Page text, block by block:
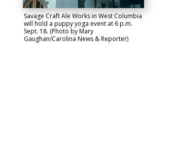
Savage Craft Ale Works in West Columbia
will hold a puppy yoga event at 6 p.m.
Sept. 18. (Photo by Mary
Gaughan/Carolina News & Reporter)